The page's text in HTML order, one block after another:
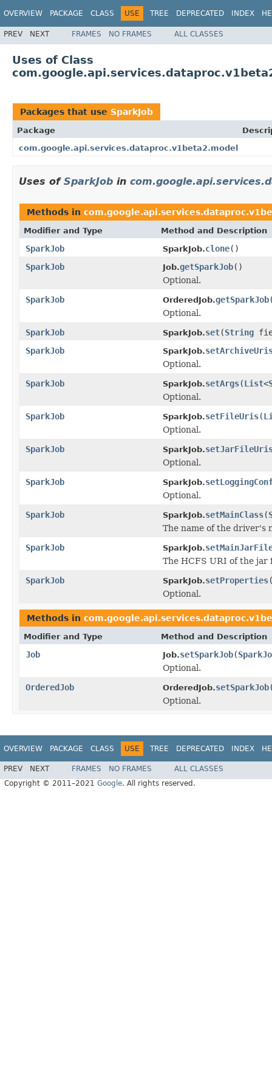
OVERVIEW PACKAGE CLASS USE TREE DEPRECATED INDEX
PREV NEXT FRAMES NO FRAMES ALL CLASSES
Uses of Class
Packages that use SparkJob
Package
com.google.api.services.dataproc.v1beta2.model
Uses of SparkJob in
Methods in
Modifier and Type Method and Description
SparkJob SparkJob.clone()
SparkJob
Job.getSparkJob()
Optional.
SparkJob
OrderedJob.getSparkJob
Optional.
SparkJob
SparkJob.set(String
SparkJob
SparkJob.
Optional.
SparkJob
SparkJob.setArgs(List<
Optional.
SparkJob
SparkJob.setFileUris(
Optional.
SparkJob
SparkJob.
Optional.
SparkJob
SparkJob.
Optional.
SparkJob
SparkJob.setMainClass(
The name of the driver's
SparkJob
SparkJob.
The HCFS URI of the jar
SparkJob
SparkJob.setProperties
Optional.
Methods in
Modifier and Type Method and Description
Job Job.setSparkJob(
Optional.
OrderedJob
OrderedJob.setSparkJob
Optional.
OVERVIEW PACKAGE CLASS USE TREE DEPRECATED INDEX
PREV NEXT FRAMES NO FRAMES
ALL CLASSES
Copyright © 2011–2021 Google. All rights reserved.